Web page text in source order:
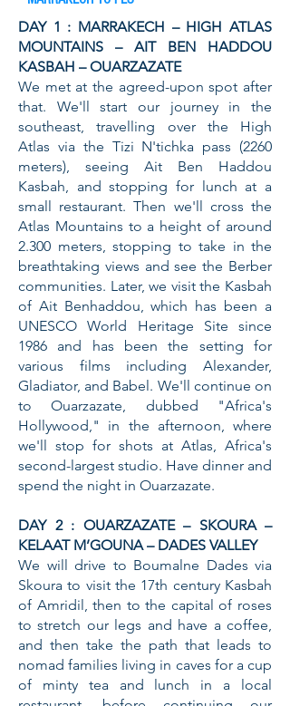
DAY 1 : MARRAKECH – HIGH ATLAS
MOUNTAINS – AIT BEN HADDOU
KASBAH – OUARZAZATE
We met at the agreed-upon spot after
that. We'll start our journey in the
southeast, travelling over the High
Atlas via the Tizi N'tichka pass (2260
meters), seeing Ait Ben Haddou
Kasbah, and stopping for lunch at a
small restaurant. Then we'll cross the
Atlas Mountains to a height of around
2.300 meters, stopping to take in the
breathtaking views and see the Berber
communities. Later, we visit the Kasbah
of Ait Benhaddou, which has been a
UNESCO World Heritage Site since
1986 and has been the setting for
various films including Alexander,
Gladiator, and Babel. We'll continue on
to Ouarzazate, dubbed "Africa's
Hollywood," in the afternoon, where
we'll stop for shots at Atlas, Africa's
second-largest studio. Have dinner and
spend the night in Ouarzazate.
DAY 2 : OUARZAZATE – SKOURA –
KELAAT M’GOUNA – DADES VALLEY
We will drive to Boumalne Dades via
Skoura to visit the 17th century Kasbah
of Amridil, then to the capital of roses
to stretch our legs and have a coffee,
and then take the path that leads to
nomad families living in caves for a cup
of minty tea and lunch in a local